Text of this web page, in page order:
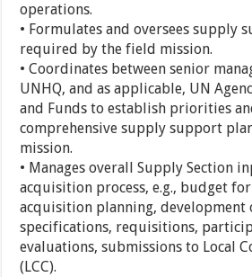
operations.
• Formulates and oversees supply
required by the field mission.
• Coordinates between senior
UNHQ, and as applicable, UN
and Funds to establish priorities
comprehensive supply support
mission.
• Manages overall Supply Section
acquisition process, e.g., budget
acquisition planning, development
specifications, requisitions,
evaluations, submissions to Local
(LCC).